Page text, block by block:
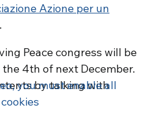
Azione per un
.
Peace congress will be
4th of next December.
by talking with
you must enable all
cookies